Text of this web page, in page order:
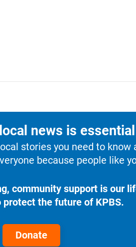
news is essential
stories you need to
because people like
community support is our
the future of KPBS.
Donate